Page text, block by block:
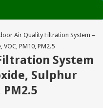
Air Quality Filtration System –
PM10, PM2.5
System
Sulphur
PM2.5